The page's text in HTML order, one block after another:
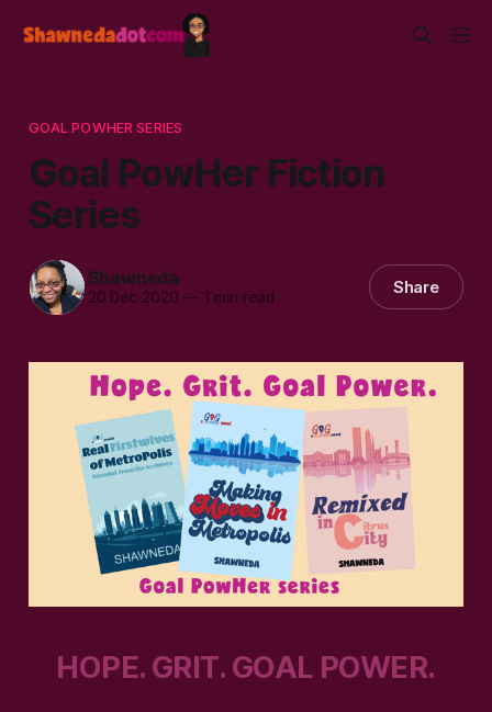
GOAL POWHER SERIES
Goal PowHer Fiction
Series
Shawneda
20 Dec 2020 —1 min read Share
HOPE. GRIT. GOAL POWER.